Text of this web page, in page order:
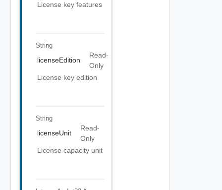
License key features
String
licenseEdition
Read-
Only
License key edition
String
licenseUnit
Read-
Only
License capacity unit